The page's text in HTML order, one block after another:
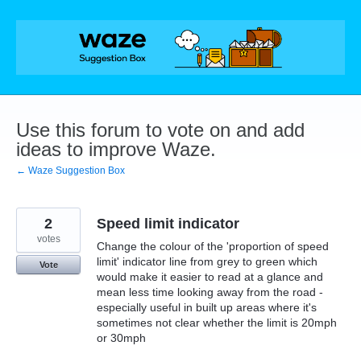
Skip
Use this forum to vote on and add
ideas to improve Waze.
← Waze Suggestion Box
Speed limit indicator
Change the colour of the 'proportion of speed
limit' indicator line from grey to green which
would make it easier to read at a glance and
mean less time looking away from the road -
especially useful in built up areas where it's
sometimes not clear whether the limit is 20mph
or 30mph
2
votes
Vote